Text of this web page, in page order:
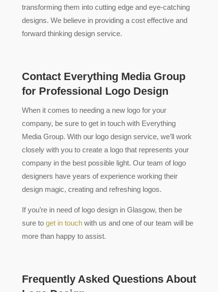
transforming them into cutting edge and eye-catching
designs. We believe in providing a cost effective and
forward thinking design service.
Contact Everything Media Group
for Professional Logo Design
When it comes to needing a new logo for your
company, be sure to get in touch with Everything
Media Group. With our logo design service, we’ll work
closely with you to create a logo that represents your
company in the best possible light. Our team of logo
designers have years of experience working their
design magic, creating and refreshing logos.
If you’re in need of logo design in Glasgow, then be
sure to get in touchwith us and one of our team will be
more than happy to assist.
Frequently Asked Questions About